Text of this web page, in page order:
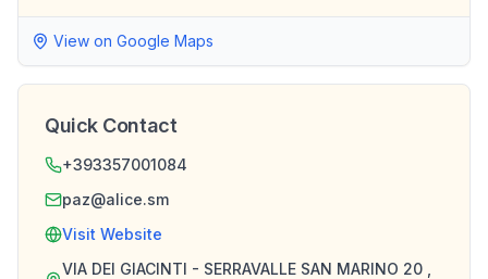
View on Google Maps
Quick Contact
+393357001084
paz@alice.sm
Visit Website
VIA DEI GIACINTI - SERRAVALLE SAN MARINO 20 ,